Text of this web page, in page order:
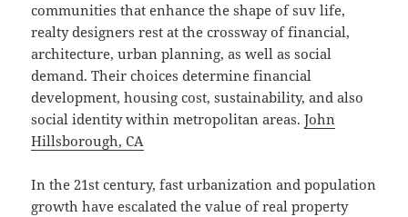
communities that enhance the shape of suv life,
realty designers rest at the crossway of financial,
architecture, urban planning, as well as social
demand. Their choices determine financial
development, housing cost, sustainability, and also
social identity within metropolitan areas.John
Hillsborough, CA
In the 21st century, fast urbanization and population
growth have escalated the value of real property